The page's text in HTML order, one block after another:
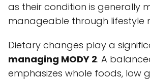
as their condition is generally
manageable through lifestyle
Dietary changes play a
managing MODY 2. A
emphasizes whole foods, low